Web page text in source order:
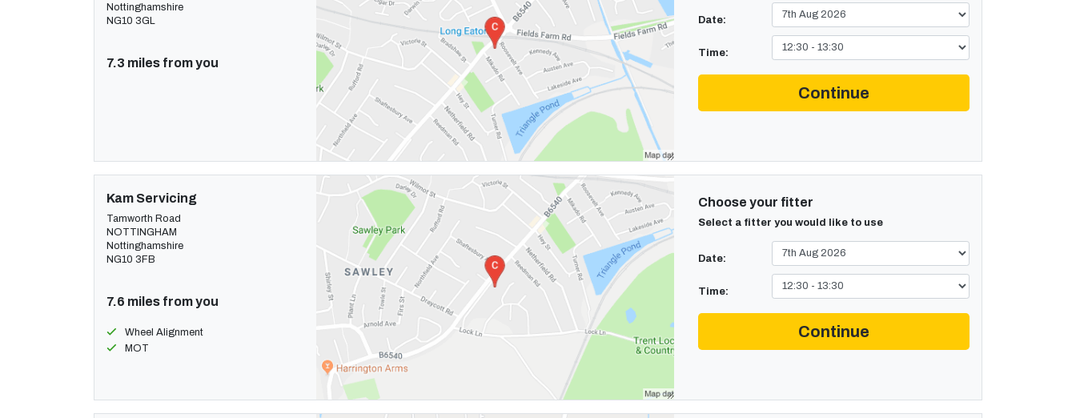
Nottinghamshire
NG10 3GL
7.3 miles from you
Date:
Time:
Continue
Kam Servicing
Tamworth Road
NOTTINGHAM
Nottinghamshire
NG10 3FB
7.6 miles from you
Wheel Alignment
MOT
Choose your fitter
Select a fitter you would like to use
Date:
Time:
Continue